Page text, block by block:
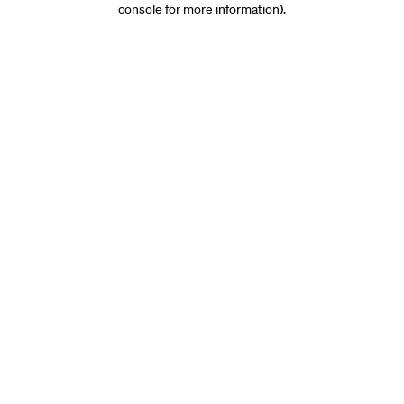
console for more information).